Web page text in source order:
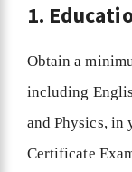
1.
Obtain a
including
and Physics, in
Certificate